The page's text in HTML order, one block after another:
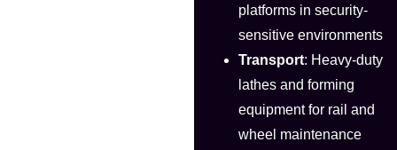
platforms in security-
sensitive environments
Transport: Heavy-duty
lathes and forming
equipment for rail and
wheel maintenance